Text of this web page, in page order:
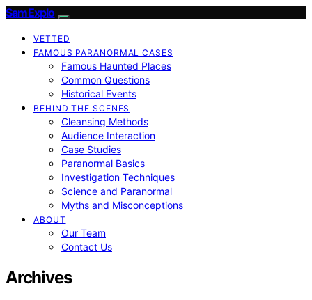
SamExplo
VETTED
FAMOUS PARANORMAL CASES
Famous Haunted Places
Common Questions
Historical Events
BEHIND THE SCENES
Cleansing Methods
Audience Interaction
Case Studies
Paranormal Basics
Investigation Techniques
Science and Paranormal
Myths and Misconceptions
ABOUT
Our Team
Contact Us
Archives